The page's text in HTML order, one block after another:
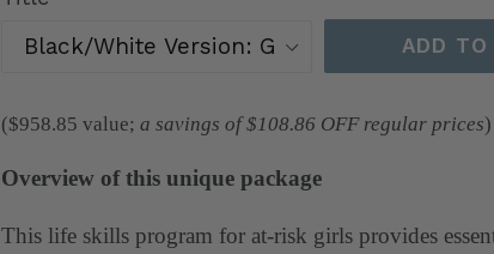
ADD TO
($958.85 value; a savings of $108.86 OFF regular prices)
Overview of this unique package
This life skills program for at-risk girls provides